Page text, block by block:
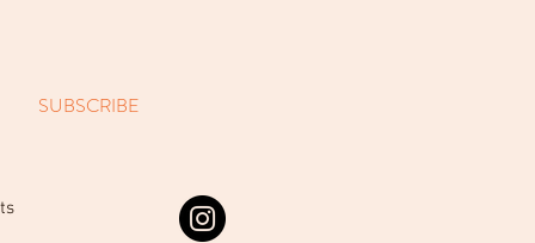
SUBSCRIBE